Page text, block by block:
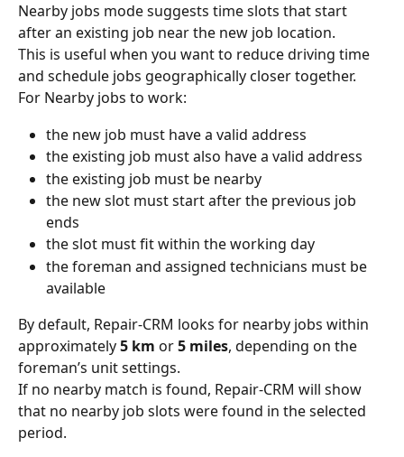
Nearby jobs mode suggests time slots that start
after an existing job near the new job location.
This is useful when you want to reduce driving time
and schedule jobs geographically closer together.
For Nearby jobs to work:
the new job must have a valid address
the existing job must also have a valid address
the existing job must be nearby
the new slot must start after the previous job
ends
the slot must fit within the working day
the foreman and assigned technicians must be
available
By default, Repair-CRM looks for nearby jobs within
approximately 5 km or 5 miles, depending on the
foreman’s unit settings.
If no nearby match is found, Repair-CRM will show
that no nearby job slots were found in the selected
period.